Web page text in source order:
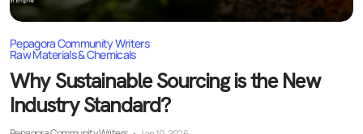
Pepagora Community Writers
Raw Materials & Chemicals
Why Sustainable Sourcing is the New
Industry Standard?